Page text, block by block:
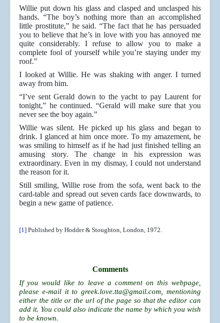
Willie put down his glass and clasped and unclasped his
hands. “The boy’s nothing more than an accomplished
little prostitute,” he said. “The fact that he has persuaded
you to believe that he’s in love with you has annoyed me
quite considerably. I refuse to allow you to make a
complete fool of yourself while you’re staying under my
roof.”
I looked at Willie. He was shaking with anger. I turned
away from him.
“I’ve sent Gerald down to the yacht to pay Laurent for
tonight,” he continued. “Gerald will make sure that you
never see the boy again.”
Willie was silent. He picked up his glass and began to
drink. I glanced at him once more. To my amazement, he
was smiling to himself as if he had just finished telling an
amusing story. The change in his expression was
extraordinary. Even in my dismay, I could not understand
the reason for it.
Still smiling, Willie rose from the sofa, went back to the
card-table and spread out seven cards face downwards, to
begin a new game of patience.
[1] Published by Hodder & Stoughton, London, 1972.
Comments
If you would like to leave a comment on this webpage,
please e-mail it togreek.love.tta@gmail.com , mentioning
either the title or the url of the page so that the editor can
add it. You could also indicate the name by which you wish
to be known.